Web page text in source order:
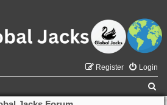
Login
Register